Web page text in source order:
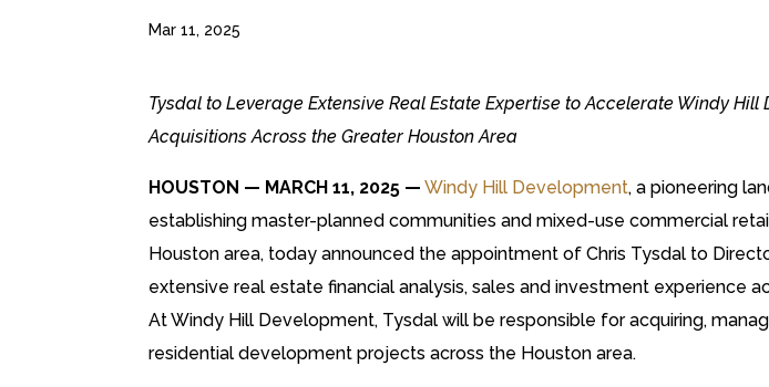
Mar 11, 2025
Tysdal to Leverage Extensive Real Estate Expertise to Accelerate Windy Hill
Acquisitions Across the Greater Houston Area
HOUSTON — MARCH 11, 2025 — Windy Hill Development, a pioneering
establishing master-planned communities and mixed-use commercial
Houston area, today announced the appointment of Chris Tysdal to
extensive real estate financial analysis, sales and investment experience
At Windy Hill Development, Tysdal will be responsible for acquiring,
residential development projects across the Houston area.